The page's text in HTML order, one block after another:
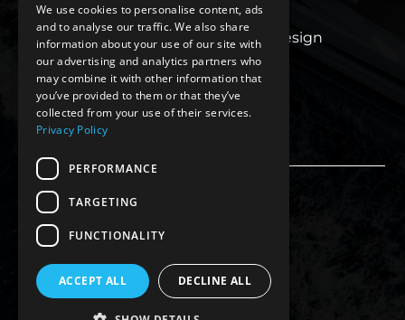
Our Work
Luxury Superyacht Design
Blogs
Contact Us
Privacy Policy
We use cookies to personalise content, ads
and to analyse our traffic. We also share
information about your use of our site with
our advertising and analytics partners who
may combine it with other information that
you’ve provided to them or that they’ve
collected from your use of their services.
Privacy Policy
PERFORMANCE
TARGETING
FUNCTIONALITY
ACCEPT ALL DECLINE ALL